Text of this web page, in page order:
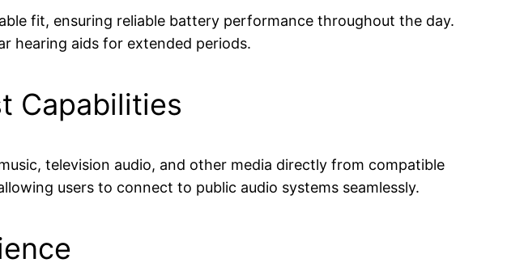
fit, ensuring reliable battery performance throughout the day.
hearing aids for extended periods.
Capabilities
television audio, and other media directly from compatible
users to connect to public audio systems seamlessly.